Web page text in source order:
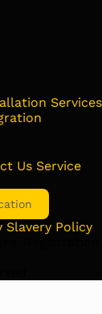
Services
Us Service
Slavery Policy